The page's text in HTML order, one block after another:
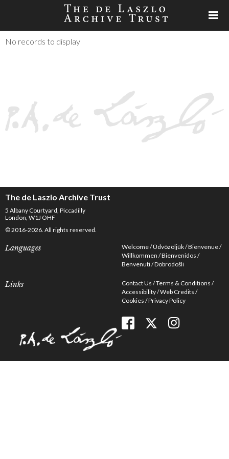
No records to display
The de Laszlo Archive Trust
5 Albany Courtyard, Piccadilly
London, W1J OHF
© 2016-2026. All rights reserved.
Languages Welcome Üdvözöljük Bienvenue
Willkommen Bienvenidos
Benvenuti Dobrodošli
Links Contact Us Terms & Conditions
Accessibility Web Credits
Cookies Privacy Policy